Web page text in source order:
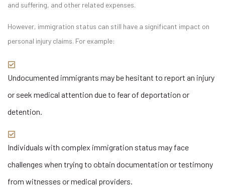
and suffering, and other related expenses.
However, immigration status can still have a significant impact on
personal injury claims. For example:
Undocumented immigrants may be hesitant to report an injury
or seek medical attention due to fear of deportation or
detention.
Individuals with complex immigration status may face
challenges when trying to obtain documentation or testimony
from witnesses or medical providers.